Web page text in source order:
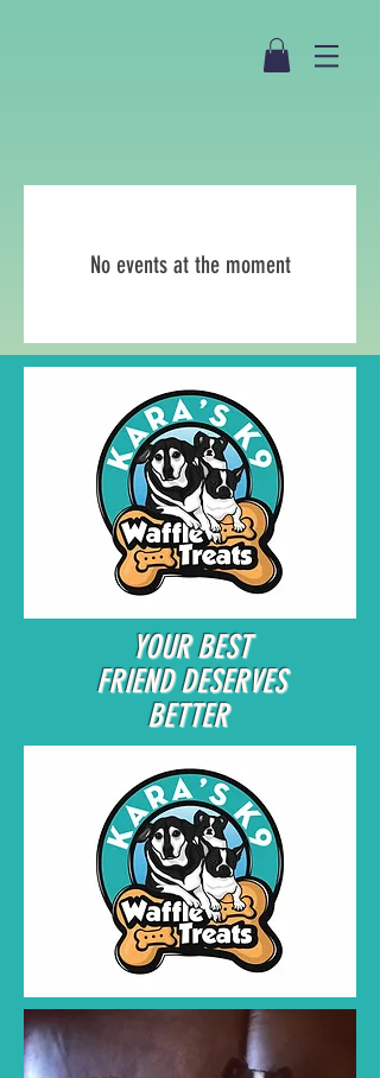
No events at the moment
YOUR BEST
FRIEND DESERVES
BETTER